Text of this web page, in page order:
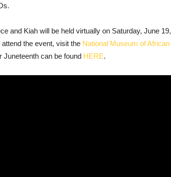
and Kiah will be held virtually on Saturday, June 19,
the event, visit the National Museum of African
Juneteenth can be found HERE.